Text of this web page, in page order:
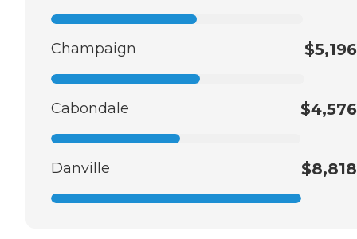
Champaign $5,196
Cabondale $4,576
Danville $8,818